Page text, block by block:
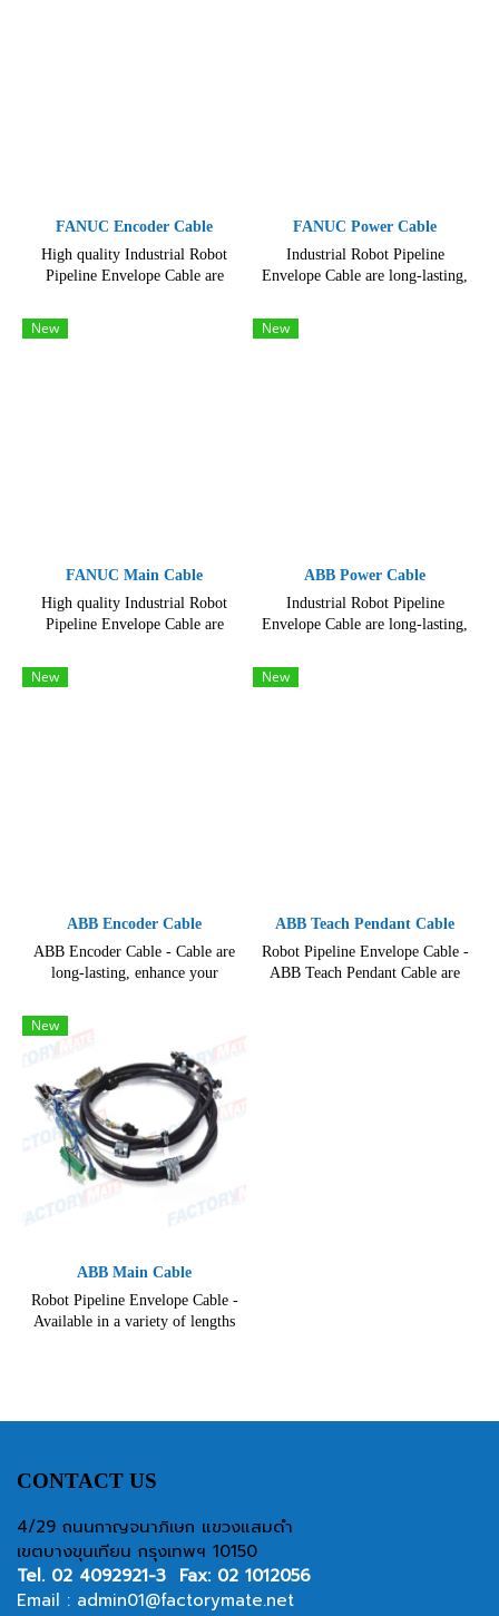
FANUC Encoder Cable
High quality Industrial Robot
Pipeline Envelope Cable are
and configurations, hard-wearing
FANUC Power Cable
Industrial Robot Pipeline
Envelope Cable are long-lasting,
reliable, resisting even the
New
FANUC Main Cable
High quality Industrial Robot
Pipeline Envelope Cable are
product for maintenance of
New
ABB Power Cable
Industrial Robot Pipeline
Envelope Cable are long-lasting,
with our state-of-the-art Robot
New
ABB Encoder Cable
ABB Encoder Cable - Cable are
long-lasting, enhance your
the-art Robot Cables.
New
ABB Teach Pendant Cable
Robot Pipeline Envelope Cable -
ABB Teach Pendant Cable are
New
ABB Main Cable
Robot Pipeline Envelope Cable -
Available in a variety of lengths
CONTACT US
4/29 ถนนกาญจนาภิเษก แขวงแสมดำ
เขตบางขุนเทียน กรุงเทพฯ 10150
Tel. 02 4092921-3 Fax: 02 1012056
Email : admin01@factorymate.net